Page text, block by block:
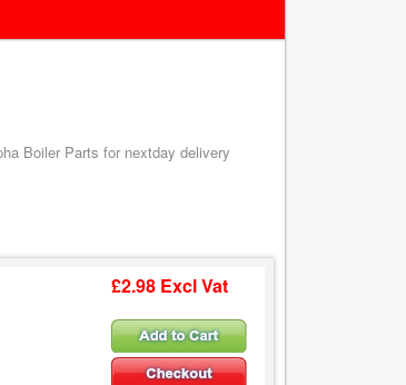
Boiler Parts for nextday delivery
£2.98 Excl Vat